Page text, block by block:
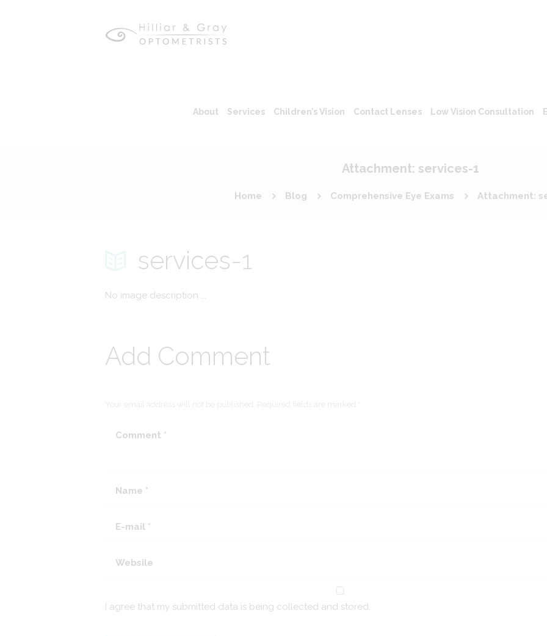
About Services Children’s Vision Contact Lenses Low Vision Consultation
Attachment: services-1
Home Blog Comprehensive Eye Exams Attachment:
services-1
No image description ...
Add Comment
I agree that my submitted data is being collected and stored.